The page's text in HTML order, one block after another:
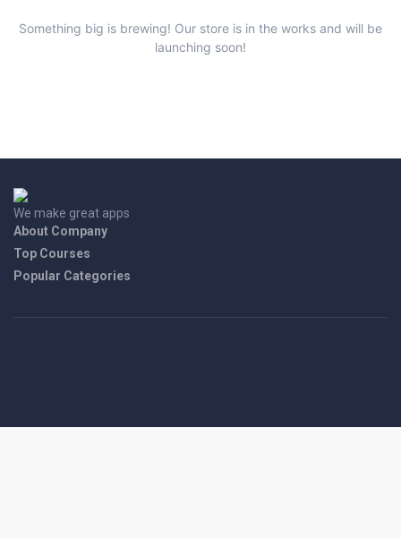
Something big is brewing! Our store is in the works and will be
launching soon!
We make great apps
About Company
Top Courses
Popular Categories